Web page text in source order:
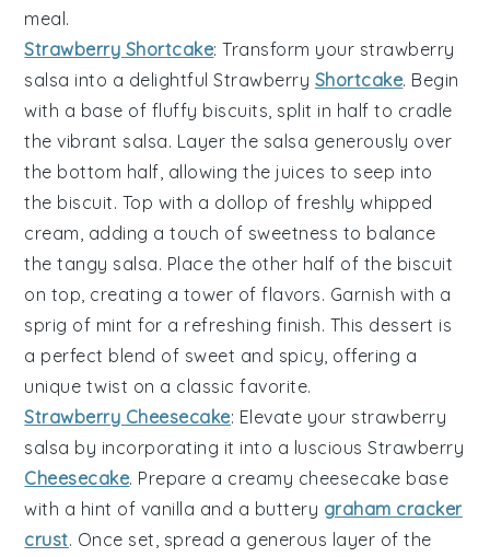
meal.
Strawberry Shortcake: Transform your strawberry
salsa into a delightfulStrawberry Shortcake. Begin
with a base of fluffy biscuits , split in half to cradle
the vibrant salsa. Layer the salsa generously over
the bottom half, allowing the juices to seep into
the biscuit. Top with a dollop of freshly whipped
cream , adding a touch of sweetness to balance
thetangy salsa. Place the other half of the biscuit
on top, creating a tower of flavors. Garnish with a
sprig of mint for a refreshing finish. This dessert is
a perfect blend of sweet and spicy , offering a
unique twist on a classic favorite.
Strawberry Cheesecake: Elevate your strawberry
salsa by incorporating it into a lusciousStrawberry
Cheesecake. Prepare a creamy cheesecake base
with a hint of vanilla and a buttery graham cracker
crust. Once set, spread a generous layer of the